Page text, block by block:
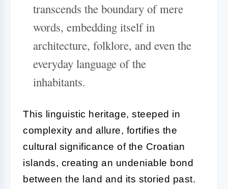
transcends the boundary of mere
words, embedding itself in
architecture, folklore, and even the
everyday language of the
inhabitants.
This linguistic heritage, steeped in
complexity and allure, fortifies the
cultural significance of the Croatian
islands, creating an undeniable bond
between the land and its storied past.